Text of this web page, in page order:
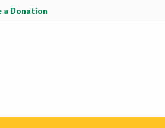
a Donation